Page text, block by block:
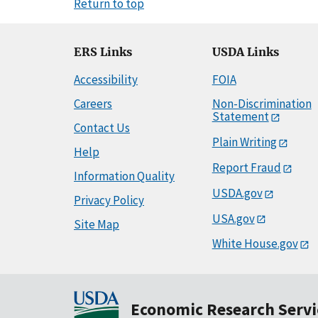
Return to top
ERS Links
Accessibility
Careers
Contact Us
Help
Information Quality
Privacy Policy
Site Map
USDA Links
FOIA
Non-Discrimination
Statement
Plain Writing
Report Fraud
USDA.gov
USA.gov
White House.gov
Economic Research